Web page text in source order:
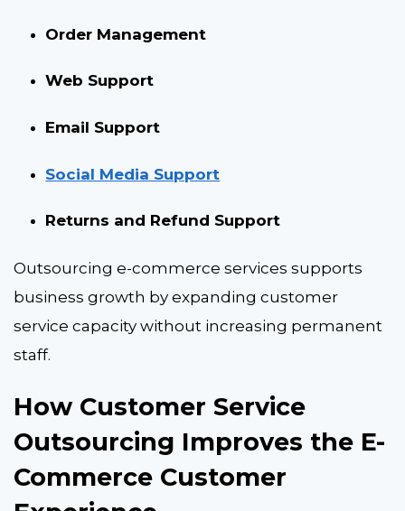
Order Management
Web Support
Email Support
Social Media Support
Returns and Refund Support
Outsourcing e-commerce services supports
business growth by expanding customer
service capacity without increasing permanent
staff.
How Customer Service
Outsourcing Improves the E-
Commerce Customer